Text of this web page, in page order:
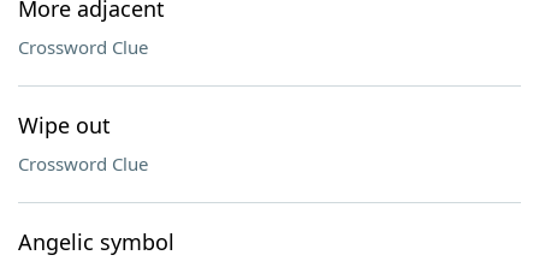
More adjacent
Crossword Clue
Wipe out
Crossword Clue
Angelic symbol